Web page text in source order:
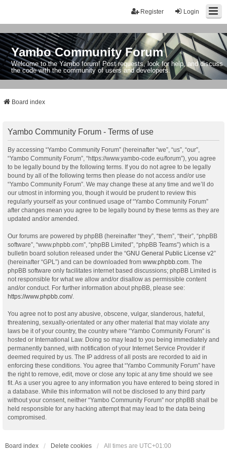
Login
Register
Yambo Community Forum
Welcome to the Yambo forum! Post requests, look for help, and discuss
the code with the community of users and developers.
Board index
Yambo Community Forum - Terms of use
By accessing “Yambo Community Forum” (hereinafter “we”, “us”, “our”,
“Yambo Community Forum”, “https://www.yambo-code.eu/forum”), you agree
to be legally bound by the following terms. If you do not agree to be legally
bound by all of the following terms then please do not access and/or use
“Yambo Community Forum”. We may change these at any time and we’ll do
our utmost in informing you, though it would be prudent to review this
regularly yourself as your continued usage of “Yambo Community Forum”
after changes mean you agree to be legally bound by these terms as they are
updated and/or amended.
Our forums are powered by phpBB (hereinafter “they”, “them”, “their”, “phpBB
software”, “www.phpbb.com”, “phpBB Limited”, “phpBB Teams”) which is a
bulletin board solution released under the “GNU General Public License v2”
(hereinafter “GPL”) and can be downloaded from www.phpbb.com . The
phpBB software only facilitates internet based discussions; phpBB Limited is
not responsible for what we allow and/or disallow as permissible content
and/or conduct. For further information about phpBB, please see:
https://www.phpbb.com/.
You agree not to post any abusive, obscene, vulgar, slanderous, hateful,
threatening, sexually-orientated or any other material that may violate any
laws be it of your country, the country where “Yambo Community Forum” is
hosted or International Law. Doing so may lead to you being immediately and
permanently banned, with notification of your Internet Service Provider if
deemed required by us. The IP address of all posts are recorded to aid in
enforcing these conditions. You agree that “Yambo Community Forum” have
the right to remove, edit, move or close any topic at any time should we see
fit. As a user you agree to any information you have entered to being stored in
a database. While this information will not be disclosed to any third party
without your consent, neither “Yambo Community Forum” nor phpBB shall be
held responsible for any hacking attempt that may lead to the data being
compromised.
Board index Delete cookies All times are UTC+01:00